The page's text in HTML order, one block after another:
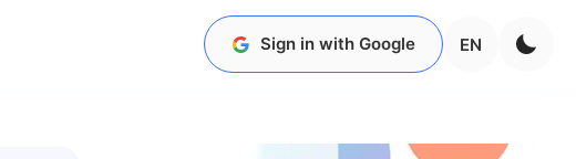
Sign in with Google EN